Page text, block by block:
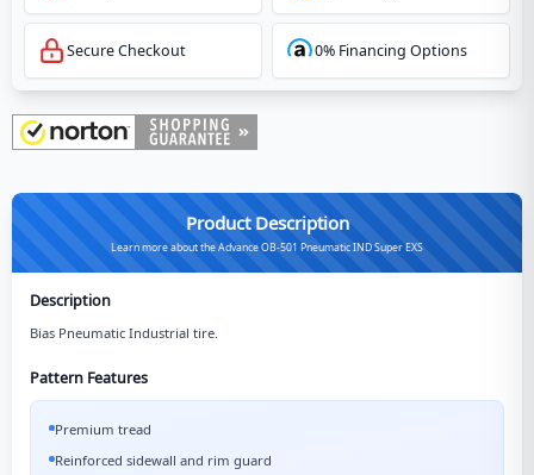
Secure Checkout 0% Financing Options
Product Description
Learn more about the Advance OB-501 Pneumatic IND Super EXS
Description
Bias Pneumatic Industrial tire.
Pattern Features
Premium tread
Reinforced sidewall and rim guard